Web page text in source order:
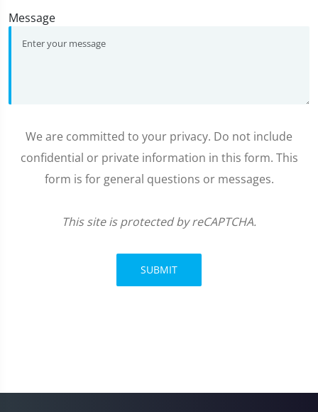
Message
We are committed to your privacy. Do not include
confidential or private information in this form. This
form is for general questions or messages.
This site is protected by reCAPTCHA.
SUBMIT